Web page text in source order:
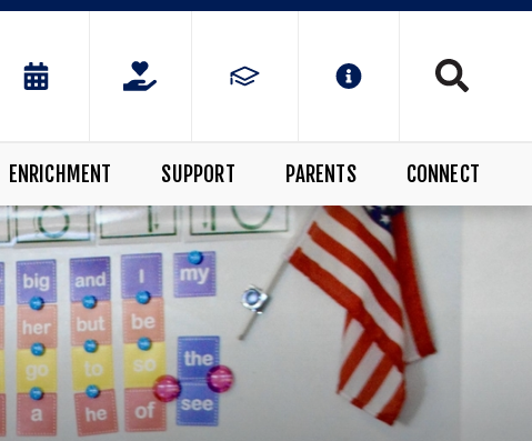
ENRICHMENT SUPPORT PARENTS CONNECT